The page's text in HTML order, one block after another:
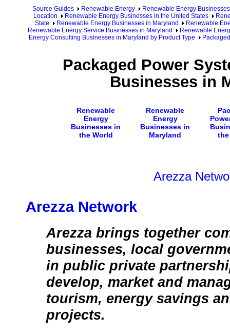
Source Guides Renewable Energy
Renewable Energy Businesses
Location
Renewable Energy Businesses in the United States
State
Renewable Energy Businesses in Maryland
Renewable
Renewable Energy Service Businesses in Maryland
Renewable
Energy Consulting Businesses in Maryland by Product Type
Packaged Power
Businesses in
Renewable
Energy
Businesses in
the World
Renewable
Energy
Businesses in
Maryland
Arezza
Arezza Network
Arezza brings together
businesses, local
in public private
develop, market and
tourism, energy savings
projects.